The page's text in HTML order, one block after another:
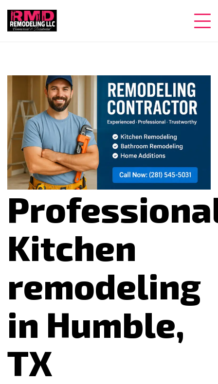
Kitchen
remodeling
in Humble,
TX